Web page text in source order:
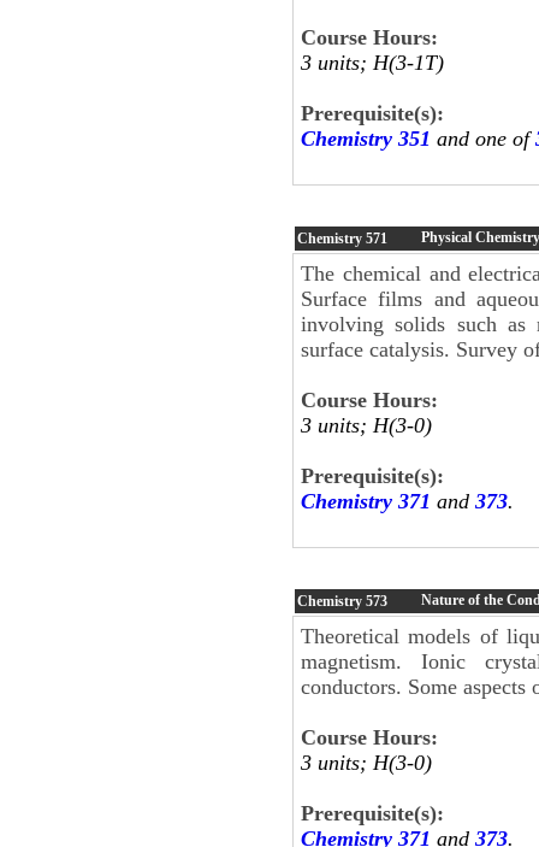
Course Hours:
3 units; H(3-1T)
Prerequisite(s):
Chemistry 351 and one of
Chemistry 571 Physical
The chemical and
Surface films and
involving solids such as
surface catalysis. Survey
Course Hours:
3 units; H(3-0)
Prerequisite(s):
Chemistry 371 and 373.
Chemistry 573 Nature of the
Theoretical models of
magnetism. Ionic
conductors. Some
Course Hours:
3 units; H(3-0)
Prerequisite(s):
Chemistry 371 and 373.